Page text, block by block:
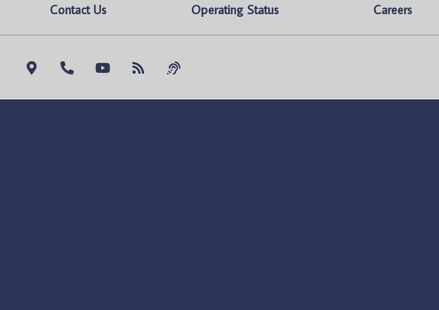
Contact Us Operating Status Careers